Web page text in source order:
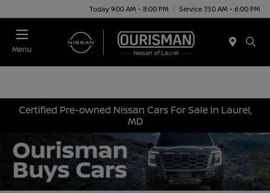
Today 9:00 AM - 8:00 PM Service 7:30 AM - 6:00 PM
Menu
Certified Pre-owned Nissan Cars For Sale in Laurel,
MD